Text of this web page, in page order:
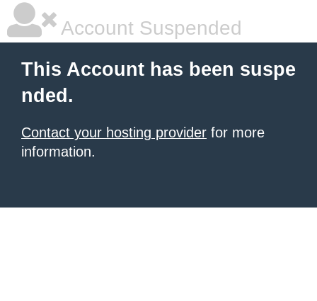
Account Suspended
This Account has been suspe
nded.
Contact your hosting provider for more
information.